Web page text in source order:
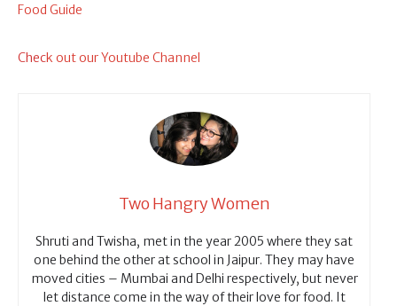
Food Guide
Check out our Youtube Channel
Two Hangry Women
Shruti and Twisha, met in the year 2005 where they sat
one behind the other at school in Jaipur. They may have
moved cities – Mumbai and Delhi respectively, but never
let distance come in the way of their love for food. It